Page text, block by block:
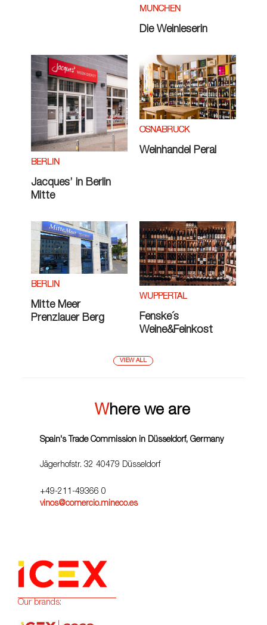
MÜNCHEN
Die Weinleserin
BERLIN
Jacques’ in Berlin
Mitte
OSNABRÜCK
Weinhandel Peral
BERLIN
Mitte Meer
Prenzlauer Berg
WUPPERTAL
Fenske´s
Weine&Feinkost
VIEW ALL
Where we are
Spain's Trade Commission in Düsseldorf, Germany
Jägerhofstr. 32 40479 Düsseldorf
+49-211-49366 0
vinos@comercio.mineco.es
Our brands: